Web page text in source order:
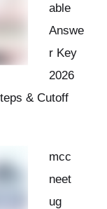
able
Answe
r Key
2026
& Cutoff
mcc
neet
ug